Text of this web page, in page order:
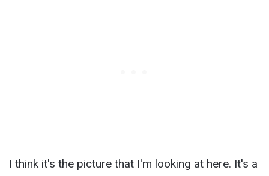
I think it's the picture that I'm looking at here. It's a